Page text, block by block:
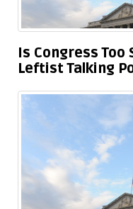
Is Congress Too
Leftist Talking